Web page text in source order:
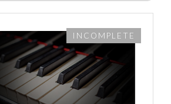
INCOMPLETE